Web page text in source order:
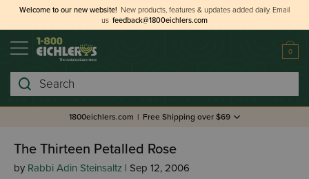
Welcome to our new website! New products, features & updates added daily. Email
us feedback@1800eichlers.com
0
Search
1800eichlers.com | Free Shipping over $69
The Thirteen Petalled Rose
by Rabbi Adin Steinsaltz | Sep 12, 2006